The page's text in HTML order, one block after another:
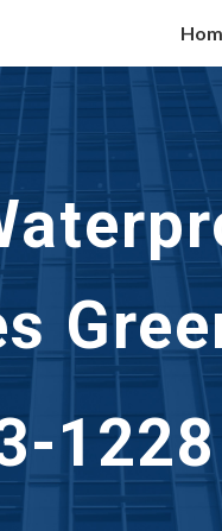
Skip to
1228